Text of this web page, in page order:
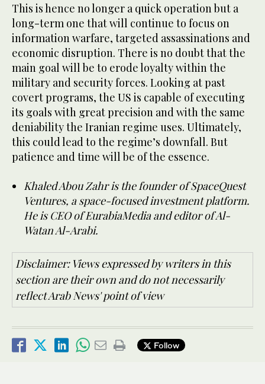
This is hence no longer a quick operation but a
long-term one that will continue to focus on
information warfare, targeted assassinations and
economic disruption. There is no doubt that the
main goal will be to erode loyalty within the
military and security forces. Looking at past
covert programs, the US is capable of executing
its goals with great precision and with the same
deniability the Iranian regime uses. Ultimately,
this could lead to the regime’s downfall. But
patience and time will be of the essence.
Khaled Abou Zahr is the founder of SpaceQuest
Ventures, a space-focused investment platform.
He is CEO of EurabiaMedia and editor of Al-
Watan Al-Arabi.
Disclaimer: Views expressed by writers in this
section are their own and do not necessarily
reflect Arab News' point of view
Follow